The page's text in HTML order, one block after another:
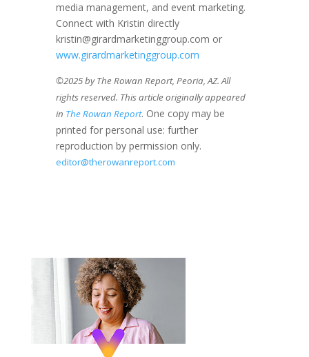
media management, and event marketing.
Connect with Kristin directly
kristin@girardmarketinggroup.com or
www.girardmarketinggroup.com
©2025 by The Rowan Report, Peoria, AZ. All
rights reserved. This article originally appeared
in The Rowan Report. One copy may be
printed for personal use: further
reproduction by permission only.
editor@therowanreport.com